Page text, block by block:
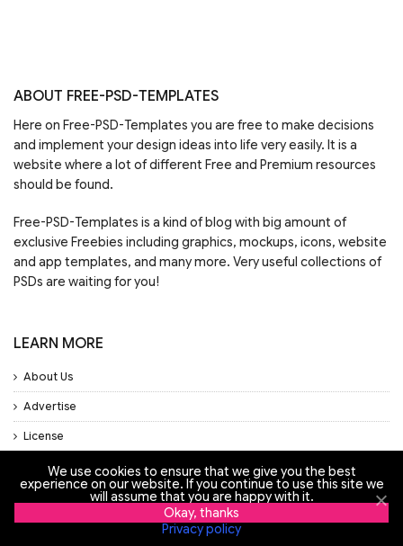
ABOUT FREE-PSD-TEMPLATES
Here on Free-PSD-Templates you are free to make decisions
and implement your design ideas into life very easily. It is a
website where a lot of different Free and Premium resources
should be found.
Free-PSD-Templates is a kind of blog with big amount of
exclusive Freebies including graphics, mockups, icons, website
and app templates, and many more. Very useful collections of
PSDs are waiting for you!
LEARN MORE
About Us
Advertise
License
Privacy Policy
Support
We use cookies to ensure that we give you the best
experience on our website. If you continue to use this site we
will assume that you are happy with it.
Okay, thanks
Privacy policy